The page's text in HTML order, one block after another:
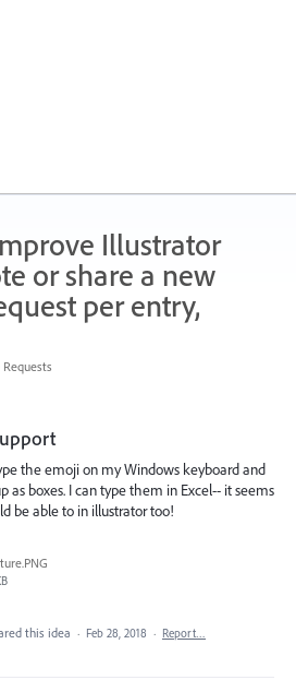
Illustrator
or share a new
per entry,
the emoji on my Windows keyboard and
as boxes. I can type them in Excel-- it seems
be able to in illustrator too!
this idea · Feb 28, 2018 · Report…